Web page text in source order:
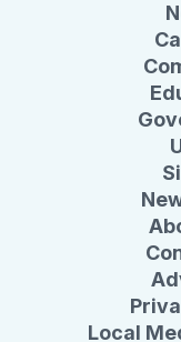
Local